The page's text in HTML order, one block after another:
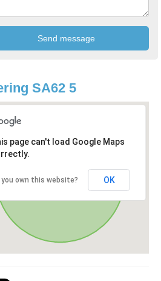
SA62 5
page can't load Google Maps
you own this website? OK